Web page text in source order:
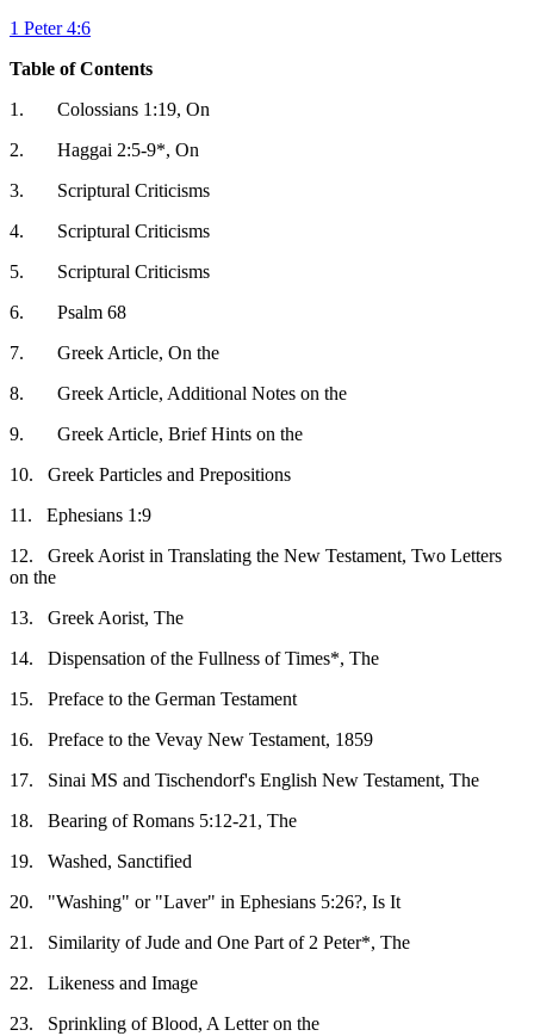
1 Peter 4:6
Table of Contents
1.
Colossians 1:19, On
2.
Haggai 2:5-9*, On
3.
Scriptural Criticisms
4.
Scriptural Criticisms
5.
Scriptural Criticisms
6.
Psalm 68
7.
Greek Article, On the
8.
Greek Article, Additional Notes on the
9.
Greek Article, Brief Hints on the
10.
Greek Particles and Prepositions
11.
Ephesians 1:9
12.
Greek Aorist in Translating the New Testament, Two Letters
on the
13.
Greek Aorist, The
14.
Dispensation of the Fullness of Times*, The
15.
Preface to the German Testament
16.
Preface to the Vevay New Testament, 1859
17.
Sinai MS and Tischendorf's English New Testament, The
18.
Bearing of Romans 5:12-21, The
19.
Washed, Sanctified
20.
"Washing" or "Laver" in Ephesians 5:26?, Is It
21.
Similarity of Jude and One Part of 2 Peter*, The
22.
Likeness and Image
23.
Sprinkling of Blood, A Letter on the